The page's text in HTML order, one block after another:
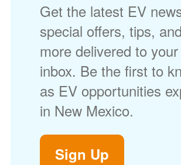
Get the latest EV
special offers, tips, and
more delivered to your
inbox. Be the first to
as EV opportunities
in New Mexico.
Sign Up